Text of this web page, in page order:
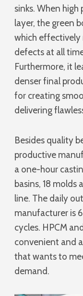
sinks. When
layer, the green
which effectively
defects at all
Furthermore, it
denser final
for creating
delivering
Besides quality
productive
a one-hour
basins, 18
line. The daily
manufacturer is
cycles. HPCM
convenient and
that wants to
demand.